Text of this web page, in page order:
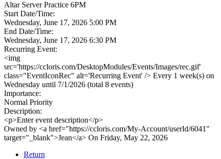
Altar Server Practice 6PM
Start Date/Time:
Wednesday, June 17, 2026 5:00 PM
End Date/Time:
Wednesday, June 17, 2026 6:30 PM
Recurring Event:
<img
src='https://ccloris.com/DesktopModules/Events/Images/rec.gif'
class="EventIconRec" alt='Recurring Event' /> Every 1 week(s) on
Wednesday until 7/1/2026 (total 8 events)
Importance:
Normal Priority
Description:
<p>Enter event description</p>
Owned by <a href="https://ccloris.com/My-Account/userId/6041"
target="_blank">Jean</a> On Friday, May 22, 2026
Return